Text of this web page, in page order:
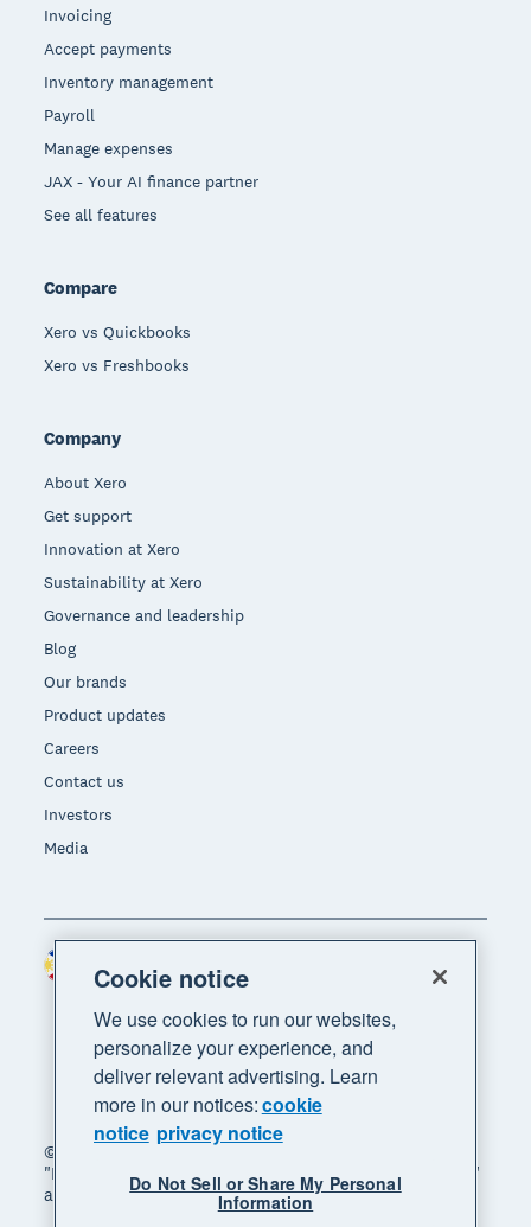
Invoicing
Accept payments
Inventory management
Payroll
Manage expenses
JAX - Your AI finance partner
See all features
Compare
Xero vs Quickbooks
Xero vs Freshbooks
Company
About Xero
Get support
Innovation at Xero
Sustainability at Xero
Governance and leadership
Blog
Our brands
Product updates
Careers
Contact us
Investors
Media
© 2026 Xero Limited. All rights reserved. "Xero",
"Beautiful business" and "Your business supercharged"
are trademarks of Xero Limited.
Region
Cookie notice
We use cookies to run our websites,
personalize your experience, and
deliver relevant advertising. Learn
more in our notices:cookie
notice privacy notice
Do Not Sell or Share My Personal
Information